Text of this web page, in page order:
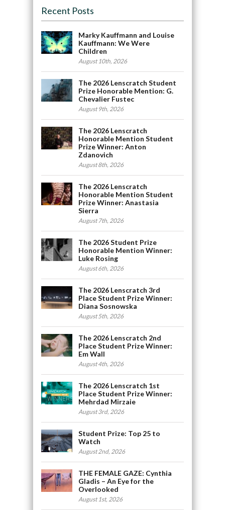
Recent Posts
Marky Kauffmann and Louise
Kauffmann: We Were
Children
August 10th, 2026
The 2026 Lenscratch Student
Prize Honorable Mention: G.
Chevalier Fustec
August 9th, 2026
The 2026 Lenscratch
Honorable Mention Student
Prize Winner: Anton
Zdanovich
August 8th, 2026
The 2026 Lenscratch
Honorable Mention Student
Prize Winner: Anastasia
Sierra
August 7th, 2026
The 2026 Student Prize
Honorable Mention Winner:
Luke Rosing
August 6th, 2026
The 2026 Lenscratch 3rd
Place Student Prize Winner:
Diana Sosnowska
August 5th, 2026
The 2026 Lenscratch 2nd
Place Student Prize Winner:
Em Wall
August 4th, 2026
The 2026 Lenscratch 1st
Place Student Prize Winner:
Mehrdad Mirzaie
August 3rd, 2026
Student Prize: Top 25 to
Watch
August 2nd, 2026
THE FEMALE GAZE: Cynthia
Gladis – An Eye for the
Overlooked
August 1st, 2026